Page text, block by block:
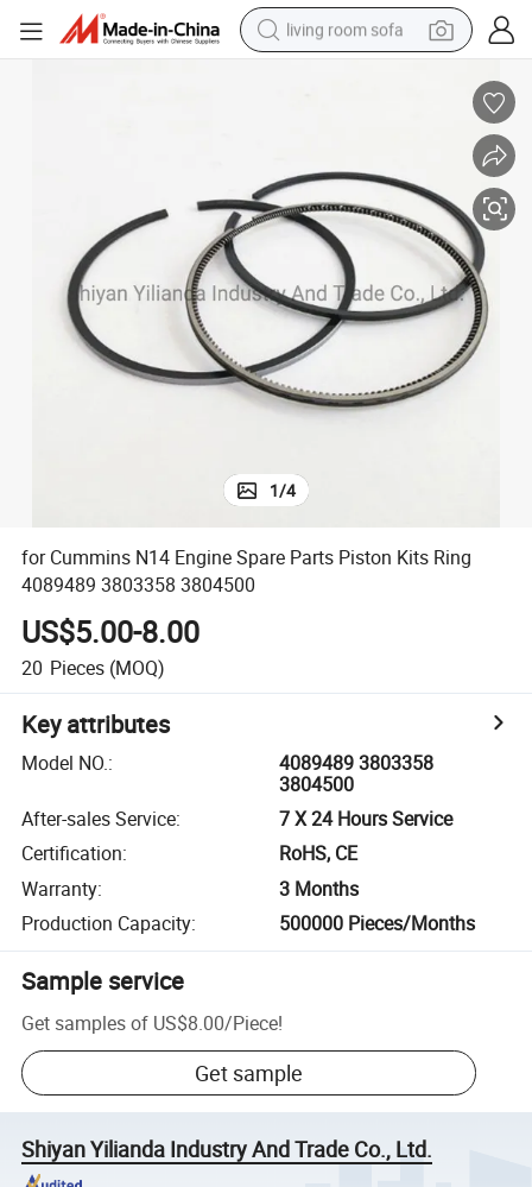
living room sofa
perfume
tshirt
powder
man watch
1/4
for Cummins N14 Engine Spare Parts Piston Kits Ring
4089489 3803358 3804500
US$5.00-8.00
20 Pieces (MOQ)
Key attributes
Model NO.:
4089489 3803358
3804500
After-sales Service:
7 X 24 Hours Service
Certification:
RoHS, CE
Warranty:
3 Months
Production Capacity: 500000 Pieces/Months
Sample service
Get samples of US$8.00/Piece!
Get sample
Shiyan Yilianda Industry And Trade Co., Ltd.